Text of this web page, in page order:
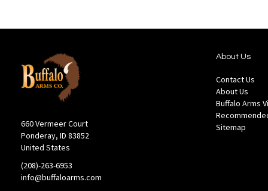
660 Vermeer Court
Ponderay, ID 83852
United States
(208)-263-6953
info@buffaloarms.com
About Us
Contact Us
About Us
Buffalo Arms
Sitemap